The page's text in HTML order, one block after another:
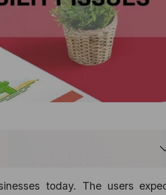
today. The users